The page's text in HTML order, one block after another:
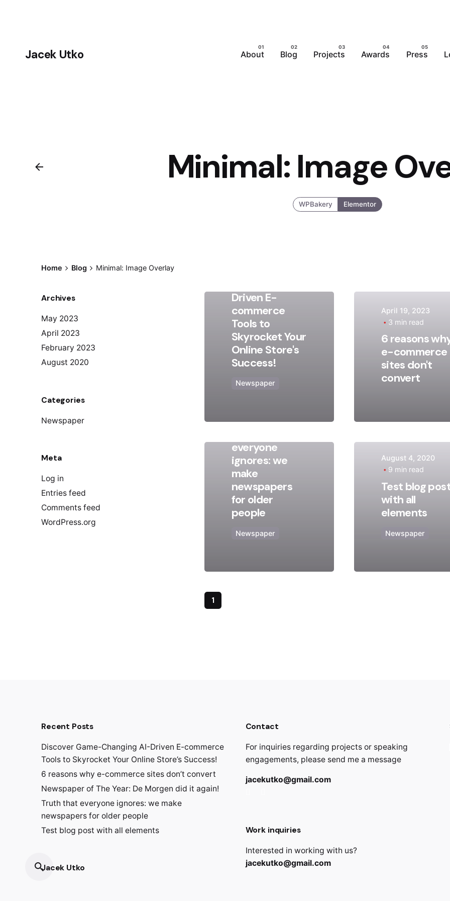
Jacek Utko About Blog Projects Awards Press
Minimal: Image
WPBakery Elementor
Home Blog Minimal: Image Overlay
Archives
May 2023
April 2023
February 2023
August 2020
Categories
Newspaper
Meta
Log in
Entries feed
Comments feed
WordPress.org
by
admin
Driven E-
commerce
Tools to
Skyrocket Your
Online Store's
Success!
Newspaper
Posted
admin
April 19, 2023
3 min read
6 reasons
e-commerce
sites don't
convert
admin
everyone
ignores: we
make
newspapers
for older
people
Newspaper
Posted
admin
August 4, 2020
9 min read
Test blog
with all
elements
Newspaper
1
Recent Posts
Discover Game-Changing AI-Driven E-commerce
Tools to Skyrocket Your Online Store’s Success!
6 reasons why e-commerce sites don’t convert
Newspaper of The Year: De Morgen did it again!
Truth that everyone ignores: we make
newspapers for older people
Test blog post with all elements
Jacek Utko
Contact
For inquiries regarding projects or speaking
engagements, please send me a message
jacekutko@gmail.com
Work inquiries
Interested in working with us?
jacekutko@gmail.com